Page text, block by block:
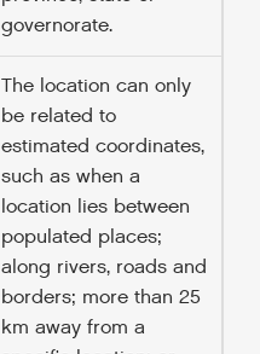
governorate.
The location can only
be related to
estimated coordinates,
such as when a
location lies between
populated places;
along rivers, roads and
borders; more than 25
km away from a